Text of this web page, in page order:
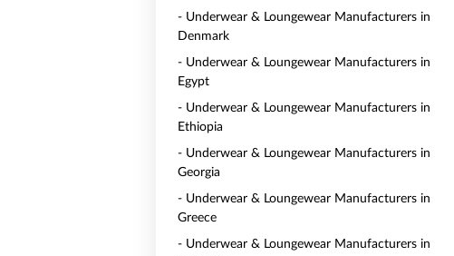
- Underwear & Loungewear Manufacturers in
Denmark
- Underwear & Loungewear Manufacturers in
Egypt
- Underwear & Loungewear Manufacturers in
Ethiopia
- Underwear & Loungewear Manufacturers in
Georgia
- Underwear & Loungewear Manufacturers in
Greece
- Underwear & Loungewear Manufacturers in